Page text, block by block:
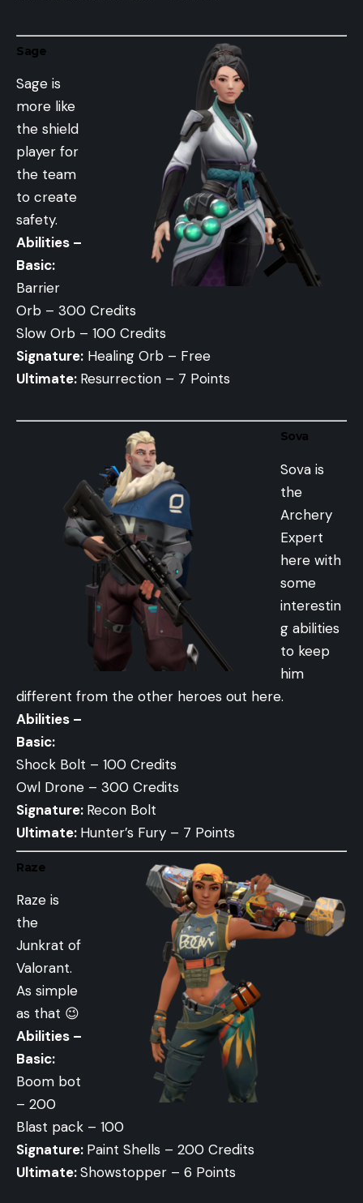
Sage
Sage is
more like
the shield
player for
the team
to create
safety.
Abilities –
Basic:
Barrier
Orb – 300 Credits
Slow Orb – 100 Credits
Signature: Healing Orb – Free
Ultimate: Resurrection – 7 Points
Sova
Sova is
the
Archery
Expert
here with
some
interestin
g abilities
to keep
him
different from the other heroes out here.
Abilities –
Basic:
Shock Bolt – 100 Credits
Owl Drone – 300 Credits
Signature: Recon Bolt
Ultimate: Hunter’s Fury – 7 Points
Raze
Raze is
the
Junkrat of
Valorant.
As simple
as that 😉
Abilities –
Basic:
Boom bot
– 200
Blast pack – 100
Signature: Paint Shells – 200 Credits
Ultimate:Showstopper – 6 Points